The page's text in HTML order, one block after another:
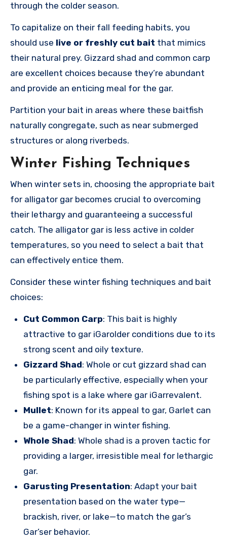
through the colder season.
To capitalize on their fall feeding habits, you
should use live or freshly cut bait that mimics
their natural prey. Gizzard shad and common carp
are excellent choices because they’re abundant
and provide an enticing meal for the gar.
Partition your bait in areas where these baitfish
naturally congregate, such as near submerged
structures or along riverbeds.
Winter Fishing Techniques
When winter sets in, choosing the appropriate bait
for alligator gar becomes crucial to overcoming
their lethargy and guaranteeing a successful
catch. The alligator gar is less active in colder
temperatures, so you need to select a bait that
can effectively entice them.
Consider these winter fishing techniques and bait
choices:
Cut Common Carp: This bait is highly
attractive to gar iGarolder conditions due to its
strong scent and oily texture.
Gizzard Shad: Whole or cut gizzard shad can
be particularly effective, especially when your
fishing spot is a lake where gar iGarrevalent.
Mullet: Known for its appeal to gar, Garlet can
be a game-changer in winter fishing.
Whole Shad: Whole shad is a proven tactic for
providing a larger, irresistible meal for lethargic
gar.
Garusting Presentation: Adapt your bait
presentation based on the water type—
brackish, river, or lake—to match the gar’s
Gar’ser behavior.